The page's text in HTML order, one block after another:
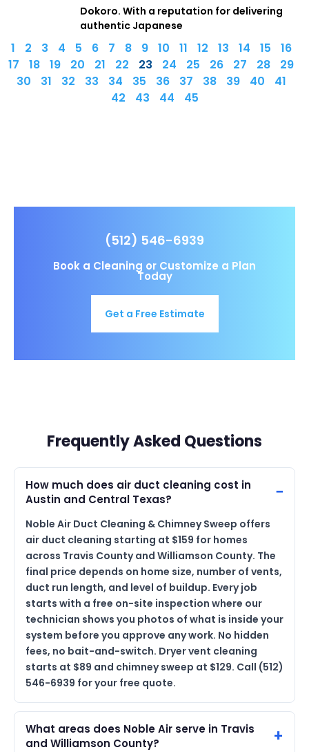
Dokoro. With a reputation for delivering
authentic Japanese
1 2 3 4 5 6 7 8 9 10 11 12 13 14 15
16
17
18 19 20 21 22 23 24 25 26 27 28
29
30
31 32 33 34 35 36 37 38 39 40
41
42
43 44 45
(512) 546-6939
Book a Cleaning or Customize a Plan
Today
Get a Free Estimate
Frequently Asked Questions
How much does air duct cleaning cost in
Austin and Central Texas?
Noble Air Duct Cleaning & Chimney Sweep offers
air duct cleaning starting at $159 for homes
across Travis County and Williamson County. The
final price depends on home size, number of vents,
duct run length, and level of buildup. Every job
starts with a free on-site inspection where our
technician shows you photos of what is inside your
system before you approve any work. No hidden
fees, no bait-and-switch. Dryer vent cleaning
starts at $89 and chimney sweep at $129. Call (512)
546-6939 for your free quote.
What areas does Noble Air serve in Travis
and Williamson County?